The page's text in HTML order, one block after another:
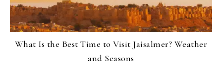
What Is the Best Time to Visit Jaisalmer? Weather
and Seasons